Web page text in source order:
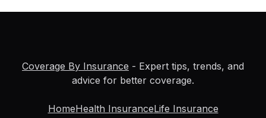
Coverage By Insurance - Expert tips, trends, and
advice for better coverage.
HomeHealth InsuranceLife Insurance